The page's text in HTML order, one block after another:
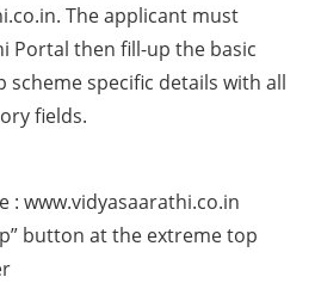
The applicant must
Portal then fill-up the basic
specific details with all
fields.
www.vidyasaarathi.co.in
button at the extreme top